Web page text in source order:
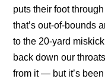
puts their foot
that’s out-of-bounds
to the 20-yard
back down our
from it — but it’s